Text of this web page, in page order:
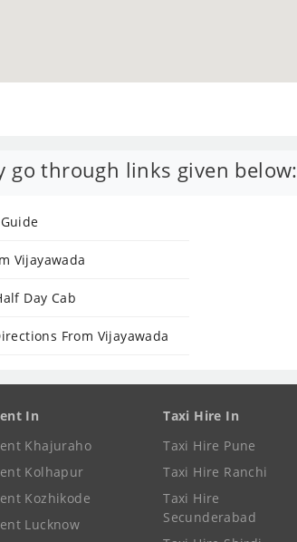
go through links given below:
Vijayawada
Day Cab
From Vijayawada
In
Khajuraho
Kolhapur
Kozhikode
Lucknow
Taxi Hire In
Taxi Hire Pune
Taxi Hire Ranchi
Taxi Hire
Secunderabad